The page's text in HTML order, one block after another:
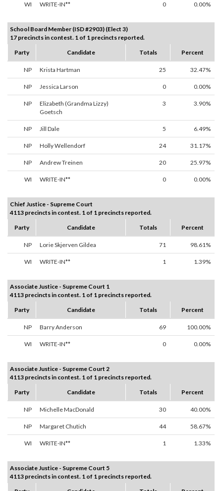
WI WRITE-IN** 0 0.00%
School Board Member (ISD #2903) (Elect 3)
17 precincts in contest. 1 of 1 precincts reported.
Party
Candidate Totals Percent
NP Krista Hartman 25 32.47%
NP Jessica Larson 0 0.00%
NP
Elizabeth (Grandma Lizzy)
Goetsch
3 3.90%
NP Jill Dale 5 6.49%
NP Holly Wellendorf 24 31.17%
NP Andrew Treinen 20 25.97%
WI WRITE-IN** 0 0.00%
Chief Justice - Supreme Court
4113 precincts in contest. 1 of 1 precincts reported.
Party
Candidate Totals Percent
NP Lorie Skjerven Gildea 71 98.61%
WI WRITE-IN** 1 1.39%
Associate Justice - Supreme Court 1
4113 precincts in contest. 1 of 1 precincts reported.
Party
Candidate Totals Percent
NP Barry Anderson 69 100.00%
WI WRITE-IN** 0 0.00%
Associate Justice - Supreme Court 2
4113 precincts in contest. 1 of 1 precincts reported.
Party
Candidate Totals Percent
NP Michelle MacDonald 30 40.00%
NP Margaret Chutich 44 58.67%
WI WRITE-IN** 1 1.33%
Associate Justice - Supreme Court 5
4113 precincts in contest. 1 of 1 precincts reported.